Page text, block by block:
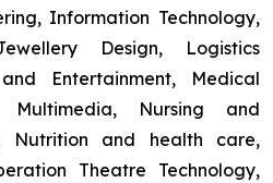
Information Technology,
Design, Logistics
Entertainment, Medical
Multimedia, Nursing and
Nutrition and health care,
Theatre Technology,